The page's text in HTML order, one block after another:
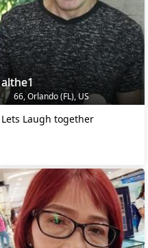
althe1
66, Orlando (FL), US
Lets Laugh together